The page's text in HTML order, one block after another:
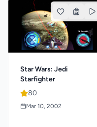
Star Wars: Jedi
Starfighter
80
Mar 10, 2002